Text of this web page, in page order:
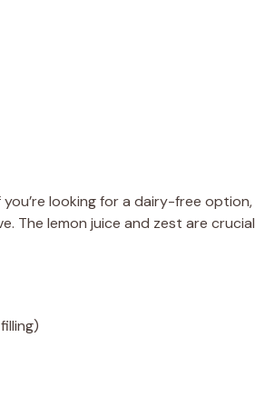
looking for a dairy-free option,
The lemon juice and zest are crucial